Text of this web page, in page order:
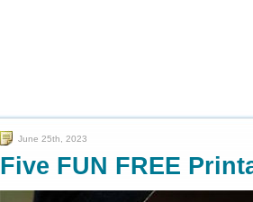
June 25th, 2023
Five FUN FREE